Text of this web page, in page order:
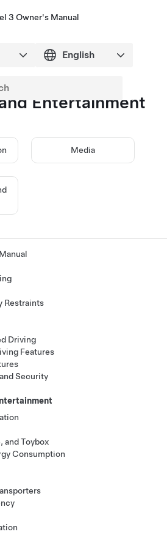
3 Owner's Manual
Entertainment
Media
Restraints
Driving
Features
Security
and Toybox
Consumption